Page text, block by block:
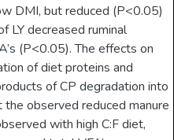
DMI, but reduced (P<0.05)
LY decreased ruminal
(P<0.05). The effects on
of diet proteins and
of CP degradation into
observed reduced manure
with high C:F diet,